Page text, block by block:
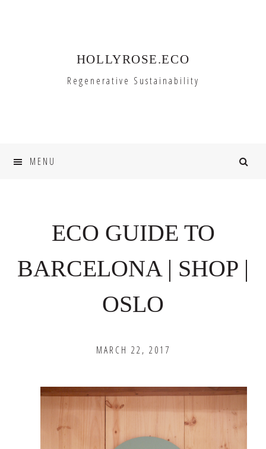
HOLLYROSE.ECO
Regenerative Sustainability
MENU
ECO GUIDE TO
BARCELONA | SHOP |
OSLO
MARCH 22, 2017